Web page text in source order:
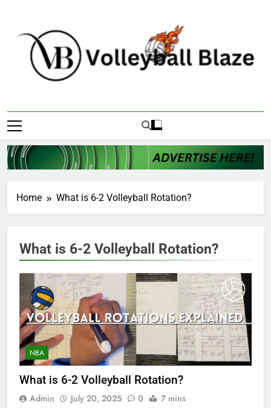
content
Volleyball Blaze
Home What is 6-2 Volleyball Rotation?
What is 6-2 Volleyball Rotation?
NBA
What is 6-2 Volleyball Rotation?
Admin July 20, 2025 0 7 mins